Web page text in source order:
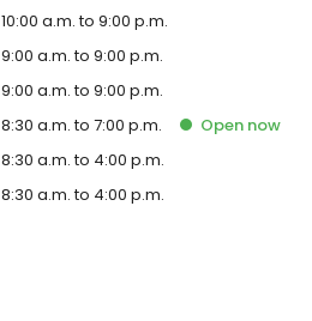
10:00 a.m. to 9:00 p.m.
9:00 a.m. to 9:00 p.m.
9:00 a.m. to 9:00 p.m.
8:30 a.m. to 7:00 p.m. Open now
8:30 a.m. to 4:00 p.m.
8:30 a.m. to 4:00 p.m.